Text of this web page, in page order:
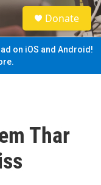
S
e
a
Donate
on iOS and Android!
Thar